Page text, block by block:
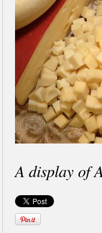
A display of